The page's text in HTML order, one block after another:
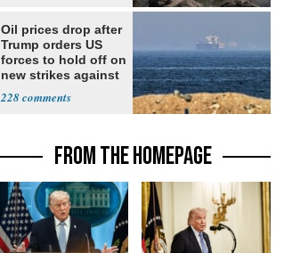
Oil prices drop after
Trump orders US
forces to hold off on
new strikes against
228
FROM THE HOMEPAGE